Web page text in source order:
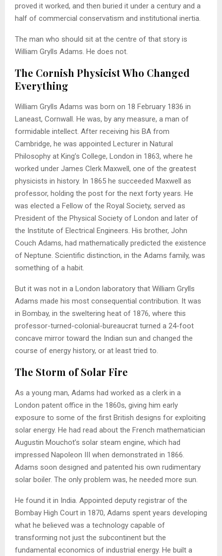
proved it worked, and then buried it under a century and a
half of commercial conservatism and institutional inertia.
The man who should sit at the centre of that story is
William Grylls Adams. He does not.
The Cornish Physicist Who Changed
Everything
William Grylls Adams was born on 18 February 1836 in
Laneast, Cornwall. He was, by any measure, a man of
formidable intellect. After receiving his BA from
Cambridge, he was appointed Lecturer in Natural
Philosophy at King’s College, London in 1863, where he
worked under James Clerk Maxwell, one of the greatest
physicists in history. In 1865 he succeeded Maxwell as
professor, holding the post for the next forty years. He
was elected a Fellow of the Royal Society, served as
President of the Physical Society of London and later of
the Institute of Electrical Engineers. His brother, John
Couch Adams, had mathematically predicted the existence
of Neptune. Scientific distinction, in the Adams family, was
something of a habit.
But it was not in a London laboratory that William Grylls
Adams made his most consequential contribution. It was
in Bombay, in the sweltering heat of 1876, where this
professor-turned-colonial-bureaucrat turned a 24-foot
concave mirror toward the Indian sun and changed the
course of energy history, or at least tried to.
The Storm of Solar Fire
As a young man, Adams had worked as a clerk in a
London patent office in the 1860s, giving him early
exposure to some of the first British designs for exploiting
solar energy. He had read about the French mathematician
Augustin Mouchot’s solar steam engine, which had
impressed Napoleon III when demonstrated in 1866.
Adams soon designed and patented his own rudimentary
solar boiler. The only problem was, he needed more sun.
He found it in India. Appointed deputy registrar of the
Bombay High Court in 1870, Adams spent years developing
what he believed was a technology capable of
transforming not just the subcontinent but the
fundamental economics of industrial energy. He built a